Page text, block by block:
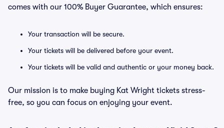
comes with our 100% Buyer Guarantee, which ensures:
Your transaction will be secure.
Your tickets will be delivered before your event.
Your tickets will be valid and authentic or your money back.
Our mission is to make buying Kat Wright tickets stress-
free, so you can focus on enjoying your event.